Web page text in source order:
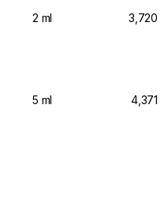
2 ml 3,720
5 ml 4,371